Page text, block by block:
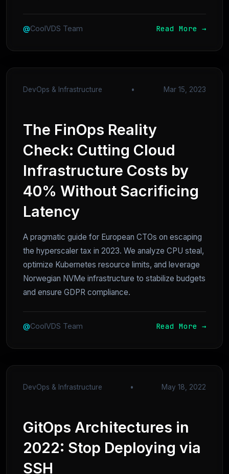
@CoolVDS Team Read More →
DevOps & Infrastructure • Mar 15, 2023
The FinOps Reality
Check: Cutting Cloud
Infrastructure Costs by
40% Without Sacrificing
Latency
A pragmatic guide for European CTOs on escaping
the hyperscaler tax in 2023. We analyze CPU steal,
optimize Kubernetes resource limits, and leverage
Norwegian NVMe infrastructure to stabilize budgets
and ensure GDPR compliance.
@CoolVDS Team Read More →
DevOps & Infrastructure • May 18, 2022
GitOps Architectures in
2022: Stop Deploying via
SSH